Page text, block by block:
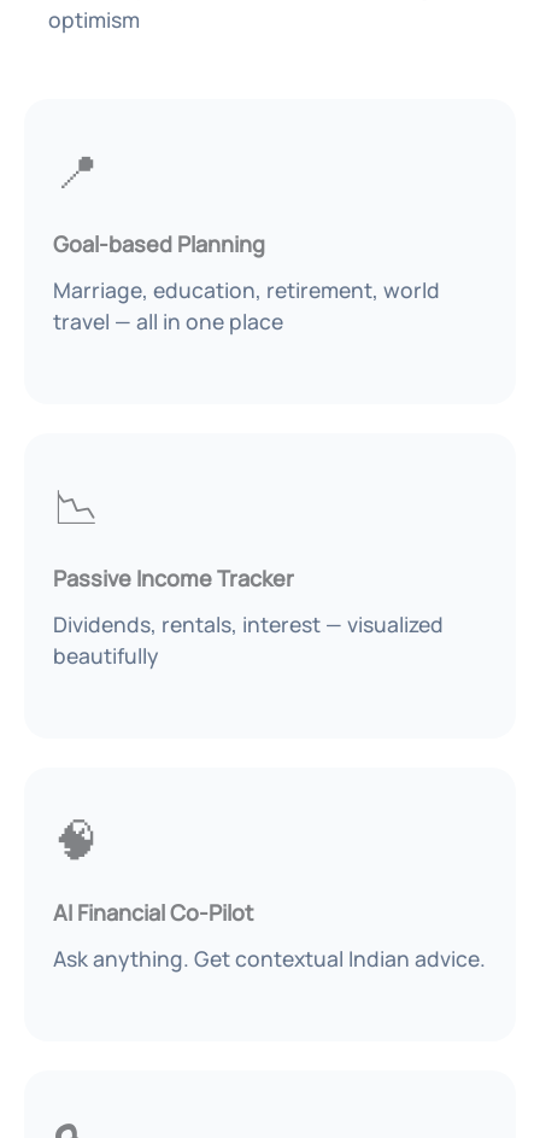
optimism
📍
Goal-based Planning
Marriage, education, retirement, world
travel — all in one place
📉
Passive Income Tracker
Dividends, rentals, interest — visualized
beautifully
🧠
AI Financial Co-Pilot
Ask anything. Get contextual Indian advice.